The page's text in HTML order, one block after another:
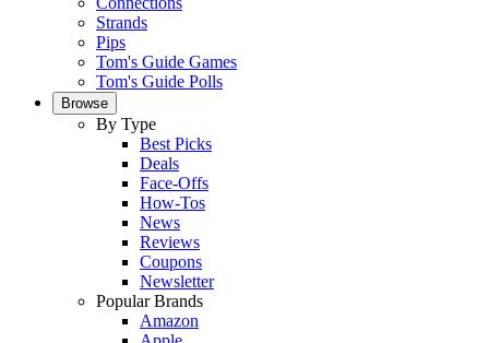
Strands
Pips
Tom's Guide Games
Tom's Guide Polls
Browse
By Type
Best Picks
Deals
Face-Offs
How-Tos
News
Reviews
Coupons
Newsletter
Popular Brands
Amazon